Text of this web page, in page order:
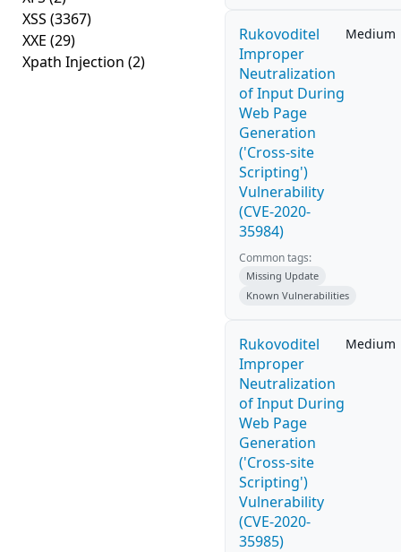
XSS (3367)
XXE (29)
Xpath Injection (2)
Rukovoditel
Improper
Neutralization
of Input During
Web Page
Generation
('Cross-site
Scripting')
Vulnerability
(CVE-2020-
35984)
Medium
Common tags:
Missing Update
Known Vulnerabilities
Rukovoditel
Improper
Neutralization
of Input During
Web Page
Generation
('Cross-site
Scripting')
Vulnerability
(CVE-2020-
35985)
Medium